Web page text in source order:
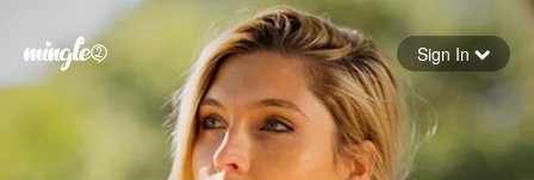
Forgot your password
Sign In